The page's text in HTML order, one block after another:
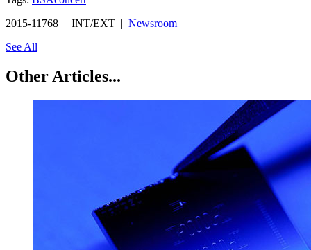
2015-11768 | INT/EXT | Newsroom
See All
Other Articles...